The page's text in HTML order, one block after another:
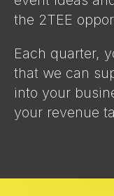
the 2TEE
Each quarter,
that we can
into your
your revenue